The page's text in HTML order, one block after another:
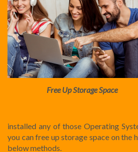
Free Up Storage Space
installed any of those Operating
you can free up storage space on the
below methods.